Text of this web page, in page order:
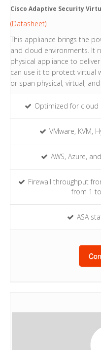
Cisco Adaptive Security
(Datasheet)
This appliance brings the
and cloud environments. It
physical appliance to
can use it to protect virtual
or span physical, virtual,
Optimized for cloud
VMware, KVM,
AWS, Azure,
Firewall throughput
from 1
ASA